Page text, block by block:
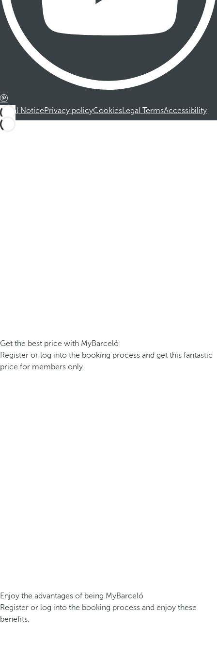
Legal NoticePrivacy policyCookiesLegal TermsAccessibility
Get the best price with MyBarceló
Register or log into the booking process and get this fantastic
price for members only.
Enjoy the advantages of being MyBarceló
Register or log into the booking process and enjoy these
benefits.